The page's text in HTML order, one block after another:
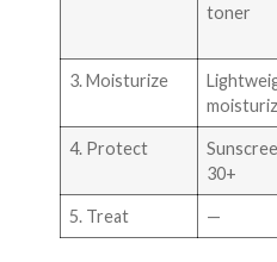
toner
3. Moisturize
4. Protect
30+
5. Treat —